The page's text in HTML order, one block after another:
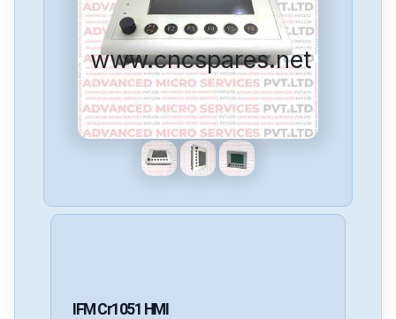
www.cncspares.net
IFM Cr1051 HMI